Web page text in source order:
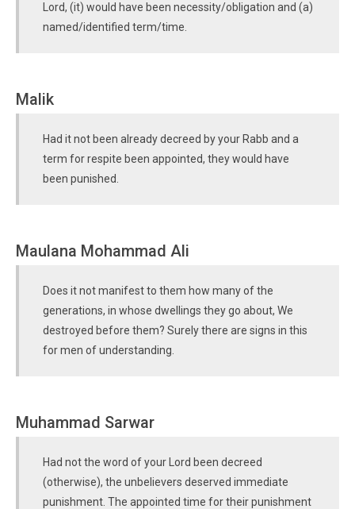
Lord, (it) would have been necessity/obligation and (a)
named/identified term/time.
Malik
Had it not been already decreed by your Rabb and a
term for respite been appointed, they would have
been punished.
Maulana Mohammad Ali
Does it not manifest to them how many of the
generations, in whose dwellings they go about, We
destroyed before them? Surely there are signs in this
for men of understanding.
Muhammad Sarwar
Had not the word of your Lord been decreed
(otherwise), the unbelievers deserved immediate
punishment. The appointed time for their punishment